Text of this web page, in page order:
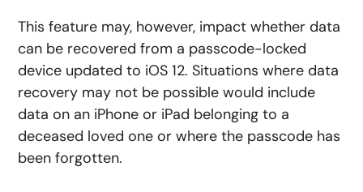
This feature may, however, impact whether data
can be recovered from a passcode-locked
device updated to iOS 12. Situations where data
recovery may not be possible would include
data on an iPhone or iPad belonging to a
deceased loved one or where the passcode has
been forgotten.